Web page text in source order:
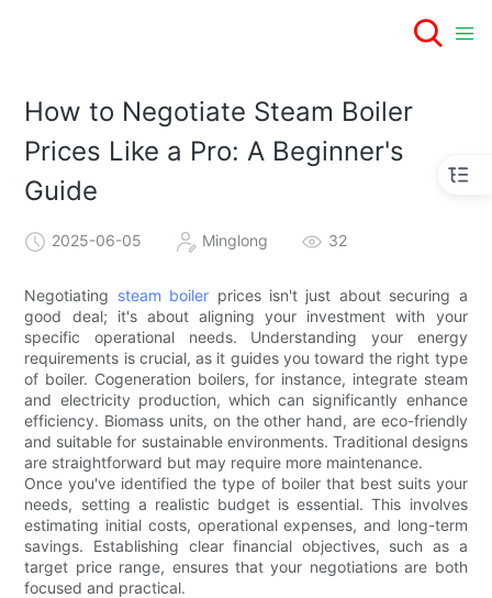
How to Negotiate Steam Boiler
Prices Like a Pro: A Beginner's
Guide
2025-06-05 Minglong 32
Negotiating steam boiler prices isn't just about securing a
good deal; it's about aligning your investment with your
specific operational needs. Understanding your energy
requirements is crucial, as it guides you toward the right type
of boiler. Cogeneration boilers, for instance, integrate steam
and electricity production, which can significantly enhance
efficiency. Biomass units, on the other hand, are eco-friendly
and suitable for sustainable environments. Traditional designs
are straightforward but may require more maintenance.
Once you've identified the type of boiler that best suits your
needs, setting a realistic budget is essential. This involves
estimating initial costs, operational expenses, and long-term
savings. Establishing clear financial objectives, such as a
target price range, ensures that your negotiations are both
focused and practical.